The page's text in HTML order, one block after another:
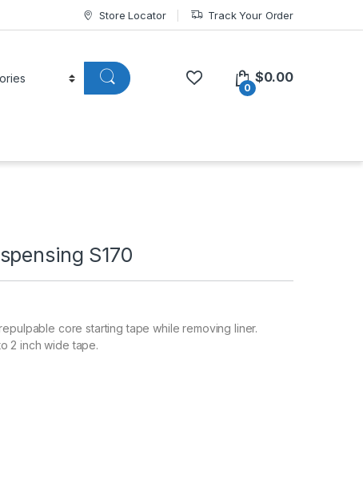
Store Locator Track Your Order
0
$0.00
S170
core starting tape while removing liner.
2 inch wide tape.